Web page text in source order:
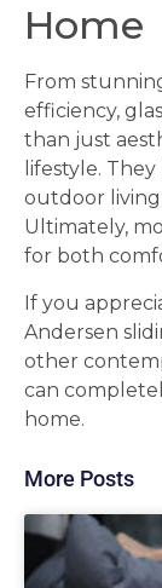
Home
From
efficiency,
than just
lifestyle.
outdoor
Ultimately,
for both
If you
Andersen
other
can
home.
More Posts